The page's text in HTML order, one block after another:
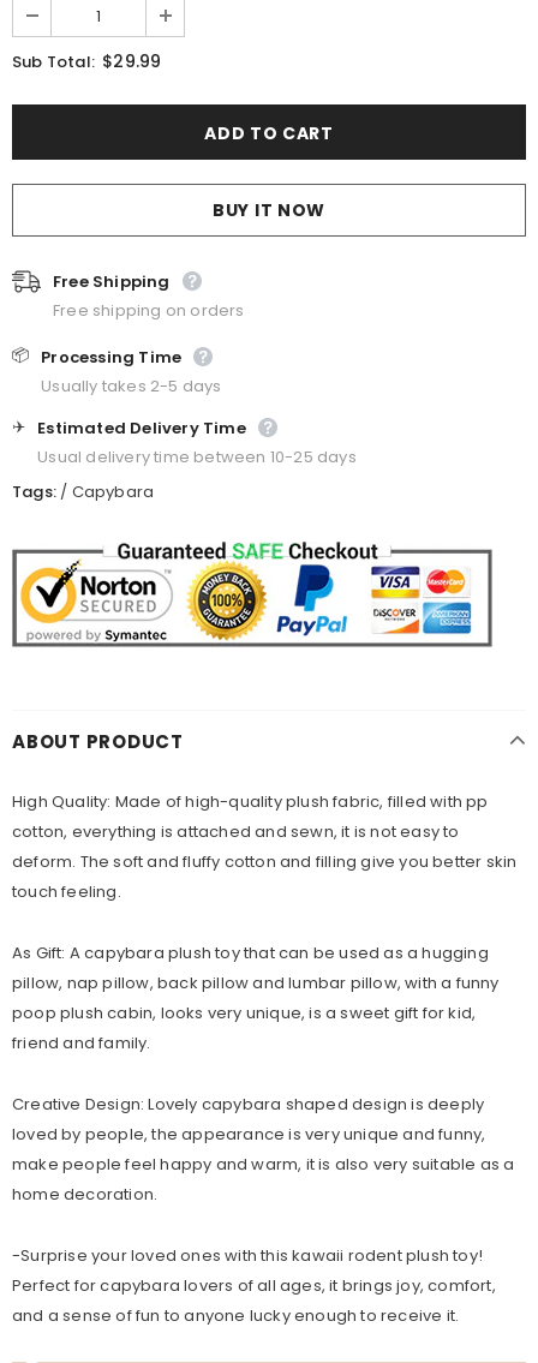
Sub Total: $29.99
BUY IT NOW
Free Shipping
Free shipping on orders
📦 Processing Time
Usually takes 2-5 days
✈️ Estimated Delivery Time
Usual delivery time between 10-25 days
Tags: / Capybara
ABOUT PRODUCT
High Quality: Made of high-quality plush fabric, filled with pp
cotton, everything is attached and sewn, it is not easy to
deform. The soft and fluffy cotton and filling give you better skin
touch feeling.
As Gift: A capybara plush toy that can be used as a hugging
pillow, nap pillow, back pillow and lumbar pillow, with a funny
poop plush cabin, looks very unique, is a sweet gift for kid,
friend and family.
Creative Design: Lovely capybara shaped design is deeply
loved by people, the appearance is very unique and funny,
make people feel happy and warm, it is also very suitable as a
home decoration.
-Surprise your loved ones with this kawaii rodent plush toy!
Perfect for capybara lovers of all ages, it brings joy, comfort,
and a sense of fun to anyone lucky enough to receive it.